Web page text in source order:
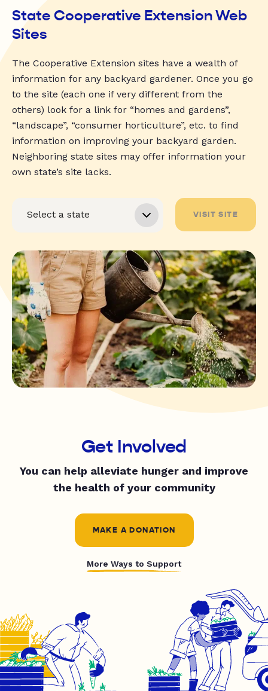
State Cooperative Extension Web
Sites
The Cooperative Extension sites have a wealth of
information for any backyard gardener. Once you go
to the site (each one if very different from the
others) look for a link for “homes and gardens”,
“landscape”, “consumer horticulture”, etc. to find
information on improving your backyard garden.
Neighboring state sites may offer information your
own state’s site lacks.
VISIT SITE
Get Involved
You can help alleviate hunger and improve
the health of your community
MAKE A DONATION
More Ways to Support